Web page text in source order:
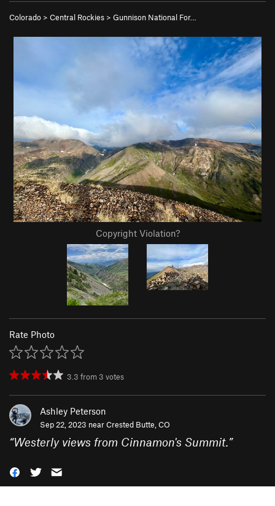
Colorado > Central Rockies > Gunnison National For…
Copyright Violation?
Rate Photo
3.3 from 3 votes
Ashley Peterson
Sep 22, 2023 nearCrested Butte, CO
“Westerly views from Cinnamon's Summit.”